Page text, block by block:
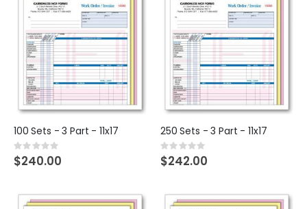
100 Sets - 3 Part - 11x17
Rating:
0%
$240.00
250 Sets - 3 Part - 11x17
Rating:
0%
$242.00